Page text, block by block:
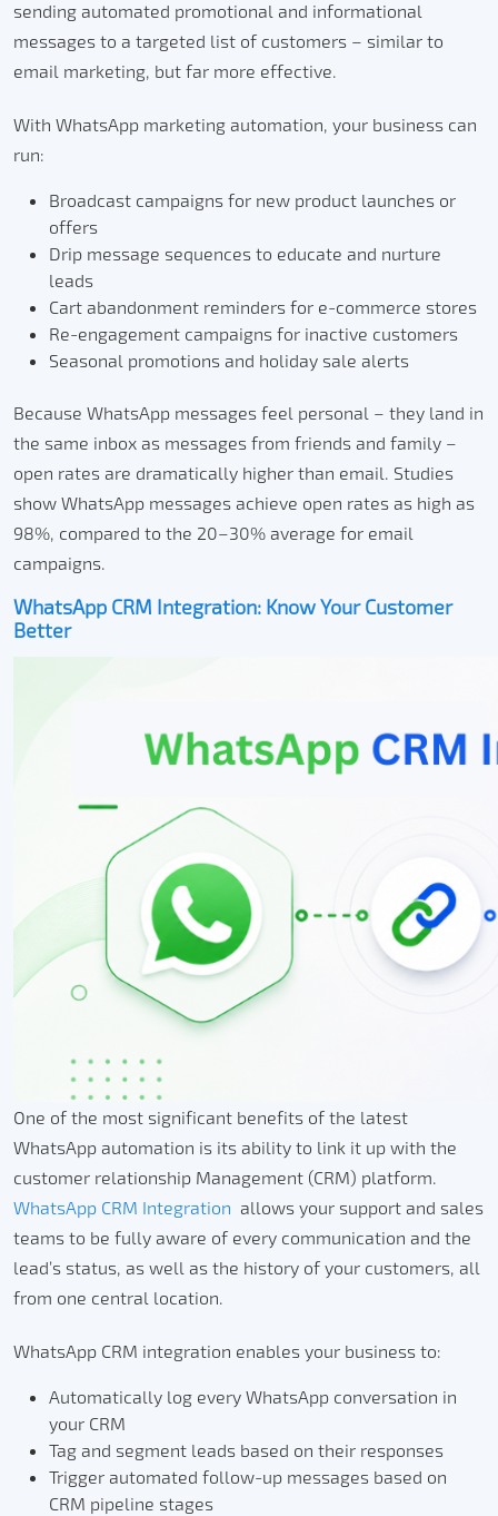
sending automated promotional and informational
messages to a targeted list of customers – similar to
email marketing, but far more effective.
With WhatsApp marketing automation, your business can
run:
Broadcast campaigns for new product launches or
offers
Drip message sequences to educate and nurture
leads
Cart abandonment reminders for e-commerce stores
Re-engagement campaigns for inactive customers
Seasonal promotions and holiday sale alerts
Because WhatsApp messages feel personal – they land in
the same inbox as messages from friends and family –
open rates are dramatically higher than email. Studies
show WhatsApp messages achieve open rates as high as
98%, compared to the 20–30% average for email
campaigns.
WhatsApp CRM Integration: Know Your Customer
Better
One of the most significant benefits of the latest
WhatsApp automation is its ability to link it up with the
customer relationship Management (CRM) platform.
WhatsApp CRM Integration allows your support and sales
teams to be fully aware of every communication and the
lead’s status, as well as the history of your customers, all
from one central location.
WhatsApp CRM integration enables your business to:
Automatically log every WhatsApp conversation in
your CRM
Tag and segment leads based on their responses
Trigger automated follow-up messages based on
CRM pipeline stages